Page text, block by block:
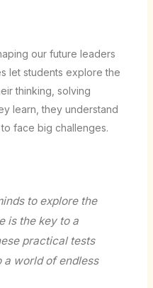
our future leaders
let students explore the
thinking, solving
learn, they understand
face big challenges.
to explore the
is the key to a
practical tests
world of endless